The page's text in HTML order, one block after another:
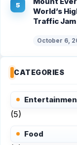
World’s
Traffic Jam
October 6,
CATEGORIES
(5)
Food